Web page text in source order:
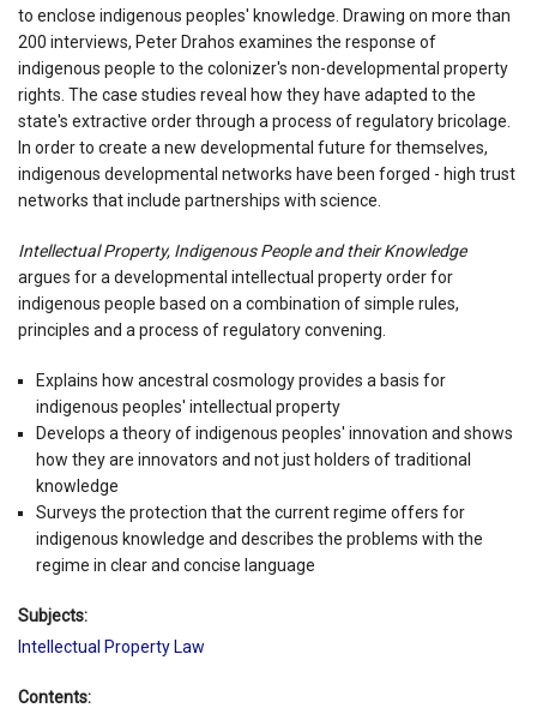
to enclose indigenous peoples' knowledge. Drawing on more than
200 interviews, Peter Drahos examines the response of
indigenous people to the colonizer's non-developmental property
rights. The case studies reveal how they have adapted to the
state's extractive order through a process of regulatory bricolage.
In order to create a new developmental future for themselves,
indigenous developmental networks have been forged - high trust
networks that include partnerships with science.
Intellectual Property, Indigenous People and their Knowledge
argues for a developmental intellectual property order for
indigenous people based on a combination of simple rules,
principles and a process of regulatory convening.
Explains how ancestral cosmology provides a basis for
indigenous peoples' intellectual property
Develops a theory of indigenous peoples' innovation and shows
how they are innovators and not just holders of traditional
knowledge
Surveys the protection that the current regime offers for
indigenous knowledge and describes the problems with the
regime in clear and concise language
Subjects:
Intellectual Property Law
Contents: